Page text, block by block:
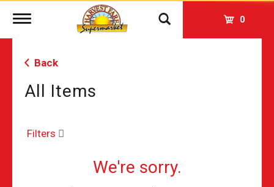
Toggle
0
Back
All Items
Filters
We're sorry.